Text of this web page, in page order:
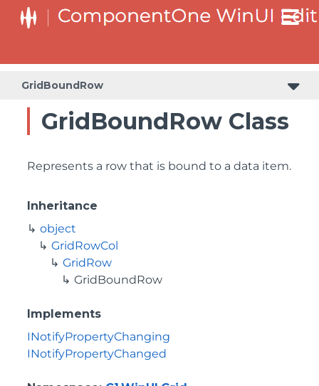
GridBoundRow
GridBoundRow Class
Represents a row that is bound to a data item.
Inheritance
object
GridRowCol
GridRow
GridBoundRow
Implements
INotifyPropertyChanging
INotifyPropertyChanged